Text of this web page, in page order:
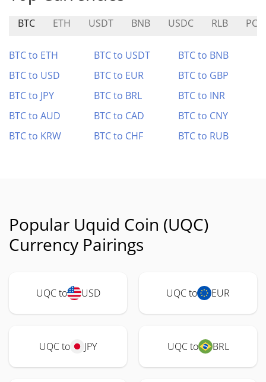
BTC ETH USDT BNB USDC RLB
BTC to ETH BTC to USDT
BTC to BNB
BTC to USD
BTC to EUR
BTC to GBP
BTC to JPY
BTC to BRL
BTC to INR
BTC to AUD
BTC to CAD
BTC to CNY
BTC to KRW
BTC to CHF BTC to RUB
Popular Uquid Coin (UQC)
Currency Pairings
UQC to USD UQC to EUR
UQC to JPY UQC to BRL